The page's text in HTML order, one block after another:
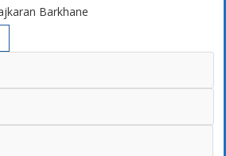
Barkhane